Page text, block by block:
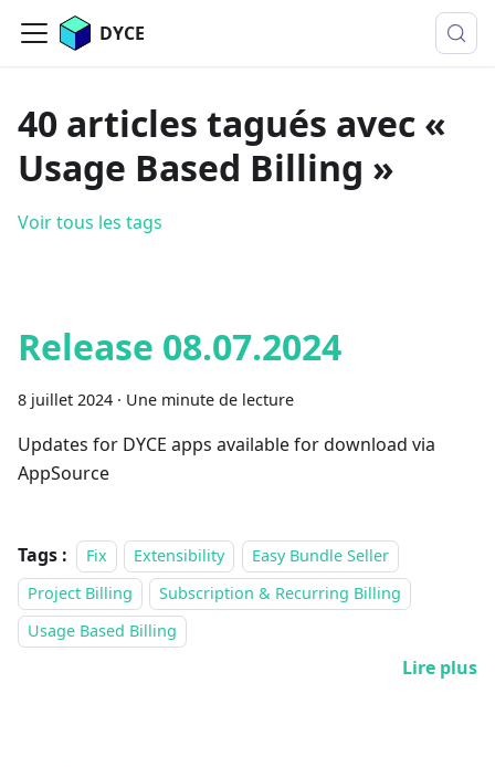
DYCE
40 articles tagués avec «
Usage Based Billing »
Voir tous les tags
Release 08.07.2024
8 juillet 2024 · Une minute de lecture
Updates for DYCE apps available for download via
AppSource
Tags : Fix Extensibility
Easy Bundle Seller
Project Billing
Subscription & Recurring Billing
Usage Based Billing
Lire plus